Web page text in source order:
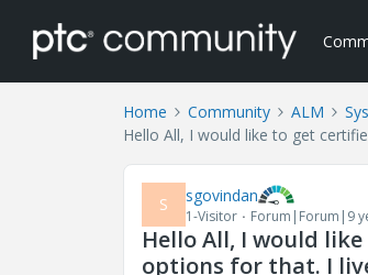
Home Community ALM
Hello All, I would like to get
S sgovindan
1-Visitor Forum|Forum|9
Hello All, I would
options for that. I